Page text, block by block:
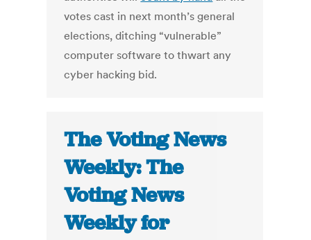
votes cast in next month’s general
elections, ditching “vulnerable”
computer software to thwart any
cyber hacking bid.
The Voting News
Weekly: The
Voting News
Weekly for